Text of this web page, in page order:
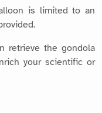
is limited to an
retrieve the gondola
your scientific or